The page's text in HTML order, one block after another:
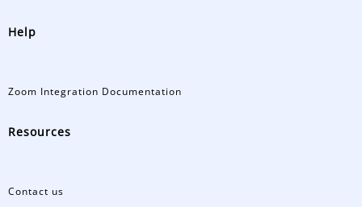
Help
Zoom Integration Documentation
Resources
Contact us